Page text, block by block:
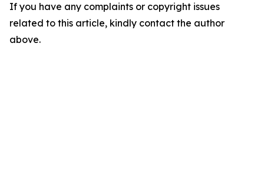
If you have any complaints or copyright issues
related to this article, kindly contact the author
above.